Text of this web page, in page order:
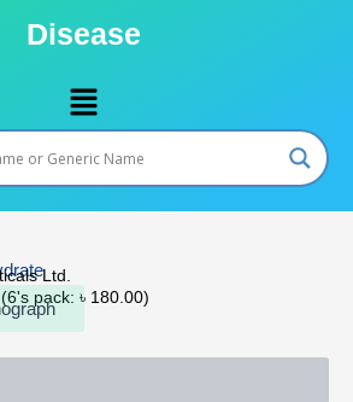
Disease
Menu
Ltd.
pack: ৳ 180.00)